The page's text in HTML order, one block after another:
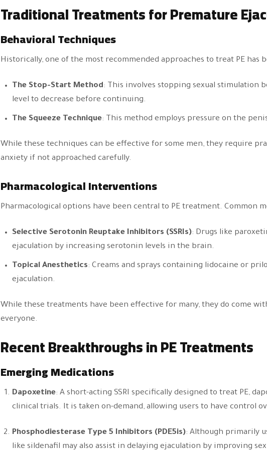
Traditional Treatments for Premature
Behavioral Techniques
Historically, one of the most recommended approaches to treat PE has
The Stop-Start Method: This involves stopping sexual stimulation
level to decrease before continuing.
The Squeeze Technique: This method employs pressure on the
While these techniques can be effective for some men, they require
anxiety if not approached carefully.
Pharmacological Interventions
Pharmacological options have been central to PE treatment. Common
Selective Serotonin Reuptake Inhibitors (SSRIs): Drugs like
ejaculation by increasing serotonin levels in the brain.
Topical Anesthetics: Creams and sprays containing lidocaine or
ejaculation.
While these treatments have been effective for many, they do come
everyone.
Recent Breakthroughs in PE Treatments
Emerging Medications
Dapoxetine: A short-acting SSRI specifically designed to treat PE,
clinical trials. It is taken on-demand, allowing users to have control
Phosphodiesterase Type 5 Inhibitors (PDE5is): Although primarily
like sildenafil may also assist in delaying ejaculation by improving